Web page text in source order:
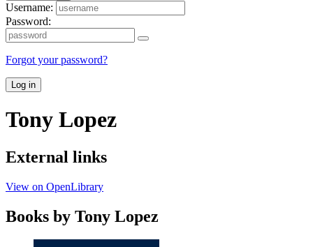
Username:
Password:
Forgot your password?
Log in
Tony Lopez
External links
View on OpenLibrary
Books by Tony Lopez